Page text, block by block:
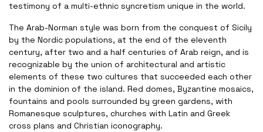
testimony of a multi-ethnic syncretism unique in the world.
The Arab-Norman style was born from the conquest of Sicily
by the Nordic populations, at the end of the eleventh
century, after two and a half centuries of Arab reign, and is
recognizable by the union of architectural and artistic
elements of these two cultures that succeeded each other
in the dominion of the island. Red domes, Byzantine mosaics,
fountains and pools surrounded by green gardens, with
Romanesque sculptures, churches with Latin and Greek
cross plans and Christian iconography.